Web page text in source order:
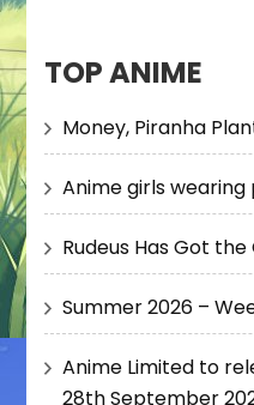
TOP ANIME
Money, Piranha
Anime girls wearing
Rudeus Has Got the
Summer 2026 –
Anime Limited to
28th September